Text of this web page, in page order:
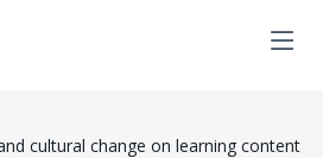
cultural change on learning content